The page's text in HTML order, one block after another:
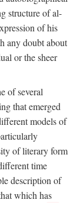
structure of al-
of his
any doubt about
or the sheer
of several
that emerged
models of
of literary form
time
description of
which has